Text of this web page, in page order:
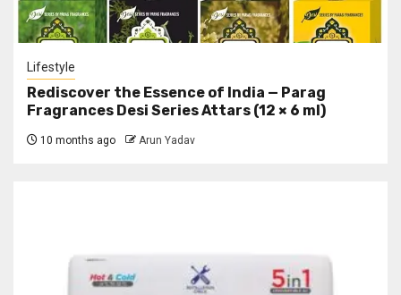
Lifestyle
Rediscover the Essence of India — Parag
Fragrances Desi Series Attars (12 × 6 ml)
10 months ago Arun Yadav